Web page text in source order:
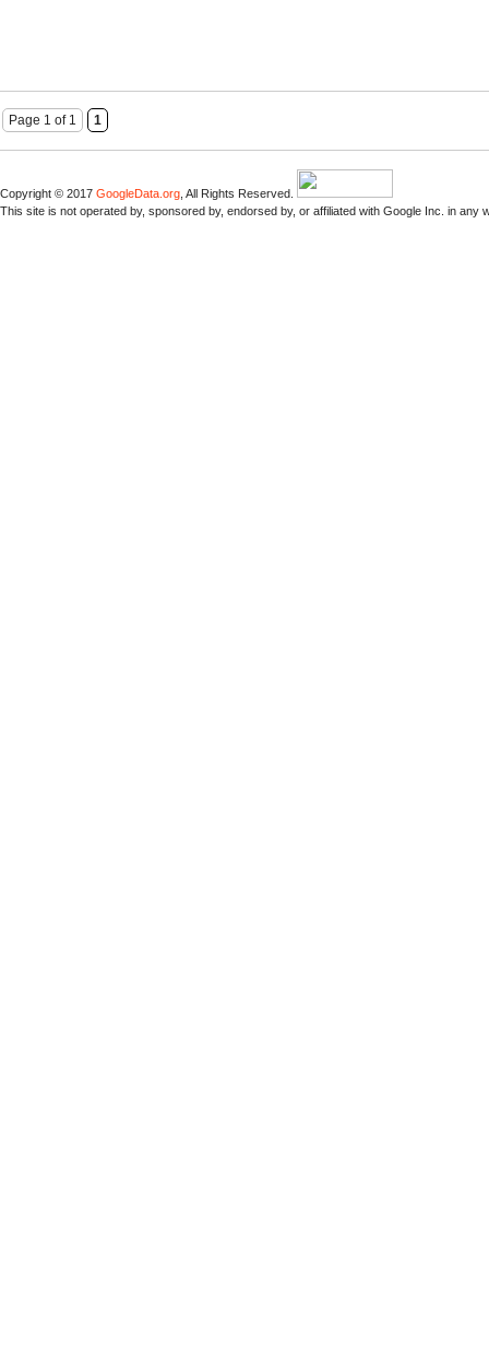
Page 1 of 1 1
Copyright © 2017 GoogleData.org , All Rights Reserved.
This site is not operated by, sponsored by, endorsed by, or affiliated with Google Inc. in any